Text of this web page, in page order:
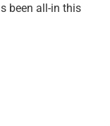
been all-in this